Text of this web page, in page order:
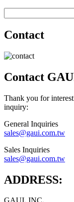
Contact
Contact
Thank you for
inquiry:
General Inquiries
sales@gaui.com.tw
Sales Inquiries
sales@gaui.com.tw
ADDRESS: